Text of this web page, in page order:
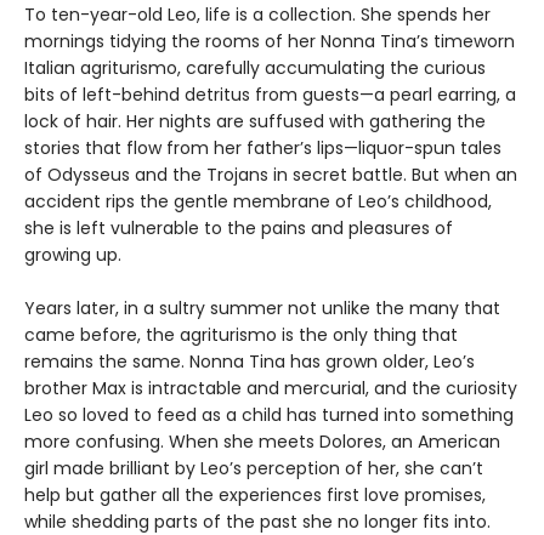
To ten-year-old Leo, life is a collection. She spends her
mornings tidying the rooms of her Nonna Tina’s timeworn
Italian agriturismo, carefully accumulating the curious
bits of left-behind detritus from guests—a pearl earring, a
lock of hair. Her nights are suffused with gathering the
stories that flow from her father’s lips—liquor-spun tales
of Odysseus and the Trojans in secret battle. But when an
accident rips the gentle membrane of Leo’s childhood,
she is left vulnerable to the pains and pleasures of
growing up.
Years later, in a sultry summer not unlike the many that
came before, the agriturismo is the only thing that
remains the same. Nonna Tina has grown older, Leo’s
brother Max is intractable and mercurial, and the curiosity
Leo so loved to feed as a child has turned into something
more confusing. When she meets Dolores, an American
girl made brilliant by Leo’s perception of her, she can’t
help but gather all the experiences first love promises,
while shedding parts of the past she no longer fits into.